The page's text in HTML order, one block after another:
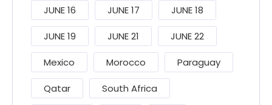
JUNE 16 JUNE 17 JUNE 18
JUNE 19 JUNE 21 JUNE 22
Mexico Morocco Paraguay
Qatar South Africa